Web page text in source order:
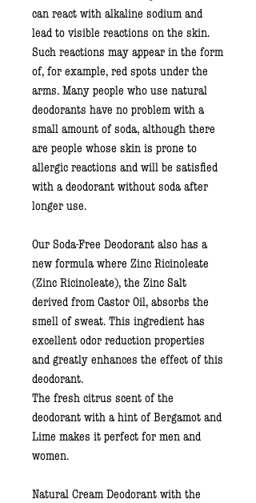
can react with alkaline sodium and
lead to visible reactions on the skin.
Such reactions may appear in the form
of, for example, red spots under the
arms. Many people who use natural
deodorants have no problem with a
small amount of soda, although there
are people whose skin is prone to
allergic reactions and will be satisfied
with a deodorant without soda after
longer use.
Our Soda-Free Deodorant also has a
new formula where Zinc Ricinoleate
(Zinc Ricinoleate), the Zinc Salt
derived from Castor Oil, absorbs the
smell of sweat. This ingredient has
excellent odor reduction properties
and greatly enhances the effect of this
deodorant.
The fresh citrus scent of the
deodorant with a hint ofBergamot and
Lime makes it perfect for men and
women.
Natural Cream Deodorant with the